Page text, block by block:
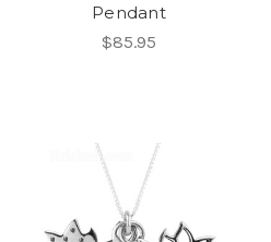
Pendant
$85.95